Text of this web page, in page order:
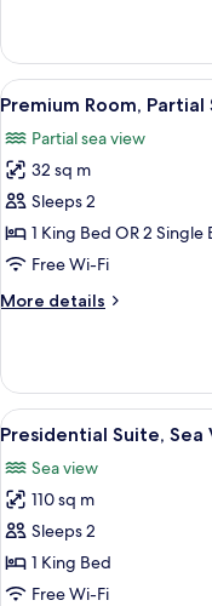
Room,
Full
Sea
View
all
photos
for
Premium
Room,
Partial
View
5
Premium Room, Partial
Partial sea view
32 sq m
Sleeps 2
1 King Bed OR 2 Single
Free Wi-Fi
More details
More
Room,
Partial
Sea
View
all
photos
for
Presidential
Suite,
Sea
4
Presidential Suite, Sea
Sea view
110 sq m
Sleeps 2
1 King Bed
Free Wi-Fi